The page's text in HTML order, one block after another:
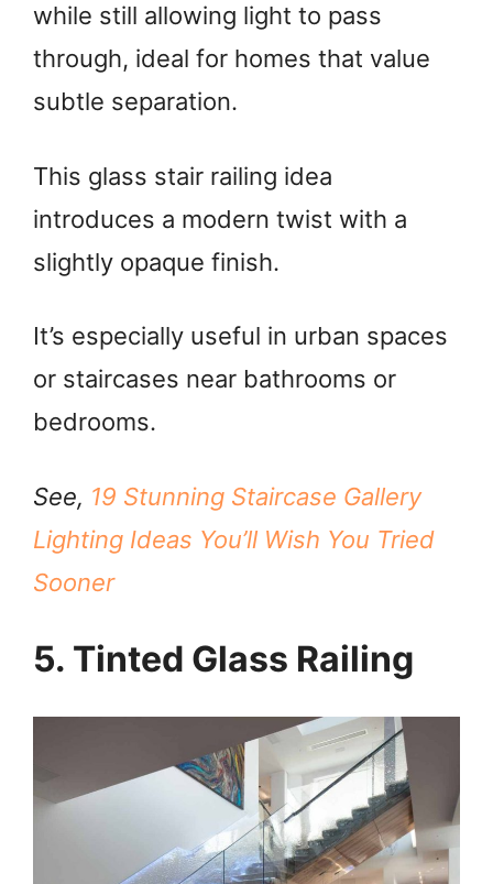
while still allowing light to pass
through, ideal for homes that value
subtle separation.
This glass stair railing idea
introduces a modern twist with a
slightly opaque finish.
It’s especially useful in urban spaces
or staircases near bathrooms or
bedrooms.
See, 19 Stunning Staircase Gallery
Lighting Ideas You’ll Wish You Tried
Sooner
5. Tinted Glass Railing